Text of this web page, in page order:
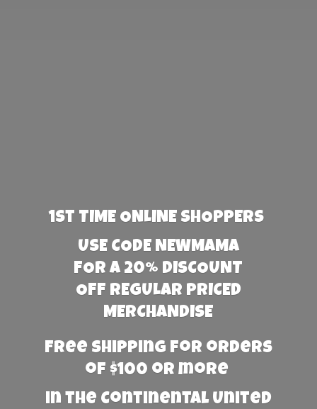
1st TIME ONLINE SHOPPERS
USE CODE NEWMAMA
FOR A 20% DISCOUNT
OFF REGULAR PRICED
MERCHANDISE
Free Shipping for orders
of $100 or more
in the Continental United